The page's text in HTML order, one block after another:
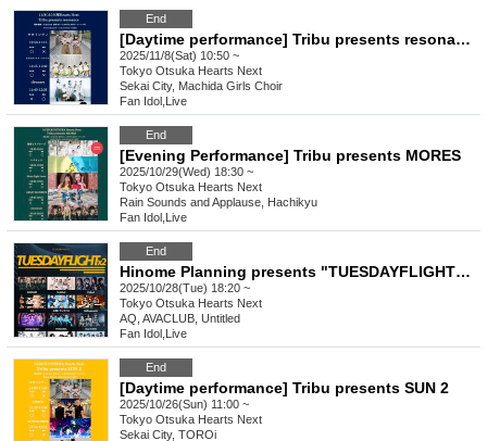
End
[Daytime performance] Tribu presents resonance
2025/11/8(Sat) 10:50 ~
Tokyo Otsuka Hearts Next
Sekai City, Machida Girls Choir
Fan Idol Live
End
[Evening Performance] Tribu presents MORES
2025/10/29(Wed) 18:30 ~
Tokyo Otsuka Hearts Next
Rain Sounds and Applause, Hachikyu
Fan Idol Live
End
Hinome Planning presents "TUESDAYFLIGHT×2"
2025/10/28(Tue) 18:20 ~
Tokyo Otsuka Hearts Next
AQ, AVACLUB, Untitled
Fan Idol Live
End
[Daytime performance] Tribu presents SUN 2
2025/10/26(Sun) 11:00 ~
Tokyo Otsuka Hearts Next
Sekai City, TOROi